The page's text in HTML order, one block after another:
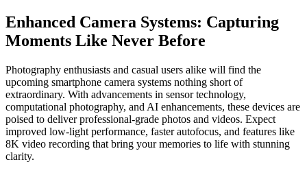
Enhanced Camera Systems: Capturing
Moments Like Never Before
Photography enthusiasts and casual users alike will find the
upcoming smartphone camera systems nothing short of
extraordinary. With advancements in sensor technology,
computational photography, and AI enhancements, these devices are
poised to deliver professional-grade photos and videos. Expect
improved low-light performance, faster autofocus, and features like
8K video recording that bring your memories to life with stunning
clarity.